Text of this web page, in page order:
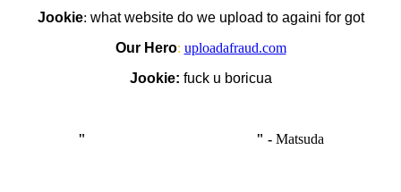
Jookie: what website do we upload to againi for got
Our Hero: uploadafraud.com
Jookie: fuck u boricua
" " - Matsuda